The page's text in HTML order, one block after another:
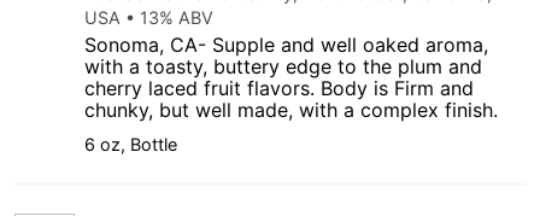
USA • 13% ABV
Sonoma, CA- Supple and well oaked aroma,
with a toasty, buttery edge to the plum and
cherry laced fruit flavors. Body is Firm and
chunky, but well made, with a complex finish.
6 oz, Bottle